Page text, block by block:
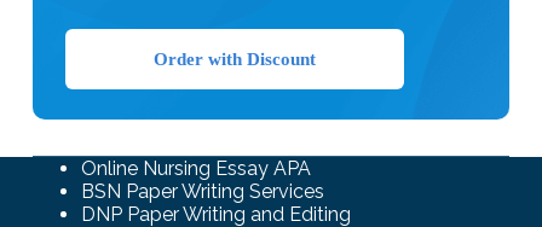
Order with Discount
Online Nursing Essay APA
BSN Paper Writing Services
DNP Paper Writing and Editing